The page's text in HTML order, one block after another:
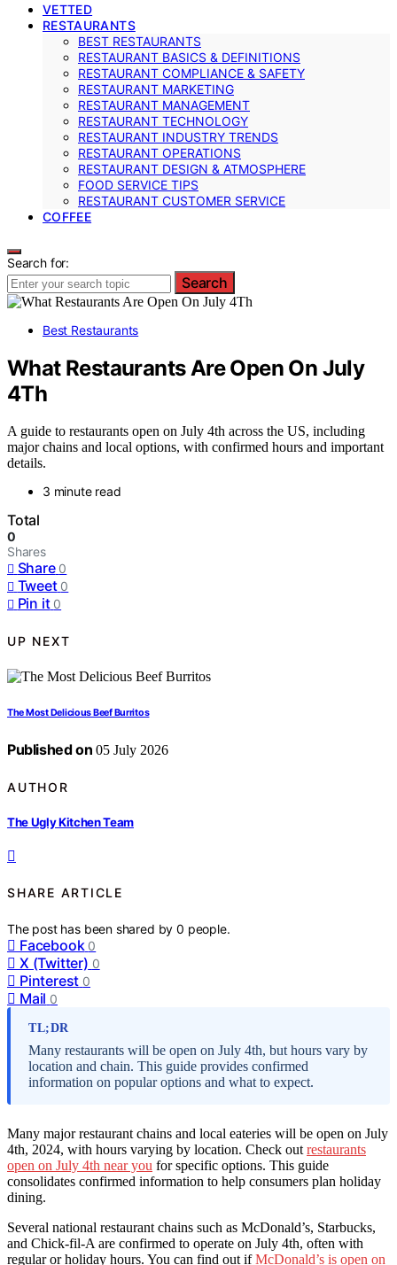
VETTED
RESTAURANTS
BEST RESTAURANTS
RESTAURANT BASICS & DEFINITIONS
RESTAURANT COMPLIANCE & SAFETY
RESTAURANT MARKETING
RESTAURANT MANAGEMENT
RESTAURANT TECHNOLOGY
RESTAURANT INDUSTRY TRENDS
RESTAURANT OPERATIONS
RESTAURANT DESIGN & ATMOSPHERE
FOOD SERVICE TIPS
RESTAURANT CUSTOMER SERVICE
COFFEE
Search for:
Search
Best Restaurants
What Restaurants Are Open On July
4Th
A guide to restaurants open on July 4th across the US, including
major chains and local options, with confirmed hours and important
details.
3 minute read
Total
0
Shares
Share 0
Tweet 0
Pin it 0
UP NEXT
The Most Delicious Beef Burritos
Published on 05 July 2026
AUTHOR
The Ugly Kitchen Team
SHARE ARTICLE
The post has been shared by0 people.
Facebook 0
X (Twitter) 0
Pinterest 0
Mail 0
TL;DR
Many restaurants will be open on July 4th, but hours vary by
location and chain. This guide provides confirmed
information on popular options and what to expect.
Many major restaurant chains and local eateries will be open on July
4th, 2024, with hours varying by location. Check out restaurants
open on July 4th near you for specific options. This guide
consolidates confirmed information to help consumers plan holiday
dining.
Several national restaurant chains such as McDonald’s, Starbucks,
and Chick-fil-A are confirmed to operate on July 4th, often with
regular or holiday hours. You can find out ifMcDonald’s is open on